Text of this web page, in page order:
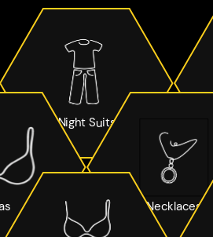
Night Suits
Necklaces